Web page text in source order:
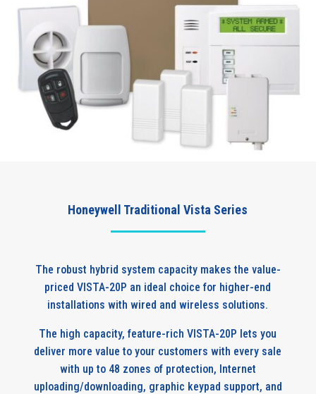
Honeywell Traditional Vista Series
The robust hybrid system capacity makes the value-
priced VISTA-20P an ideal choice for higher-end
installations with wired and wireless solutions.
The high capacity, feature-rich VISTA-20P lets you
deliver more value to your customers with every sale
with up to 48 zones of protection, Internet
uploading/downloading, graphic keypad support, and